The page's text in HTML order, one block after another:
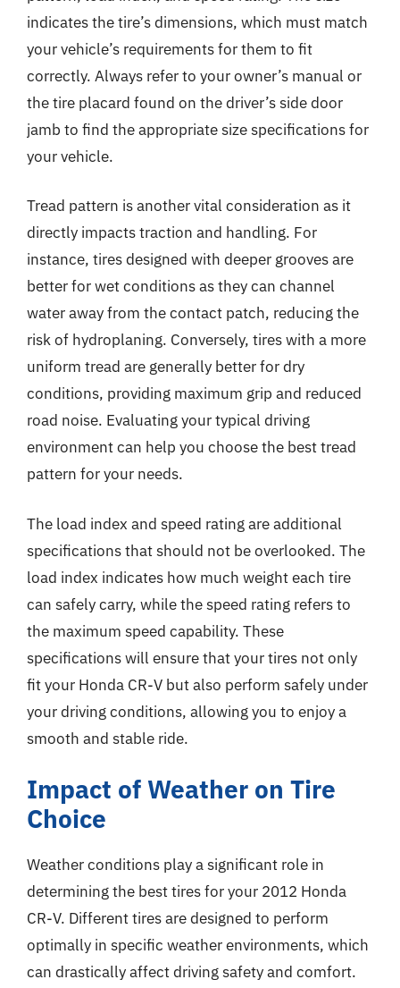
indicates the tire’s dimensions, which must match
your vehicle’s requirements for them to fit
correctly. Always refer to your owner’s manual or
the tire placard found on the driver’s side door
jamb to find the appropriate size specifications for
your vehicle.
Tread pattern is another vital consideration as it
directly impacts traction and handling. For
instance, tires designed with deeper grooves are
better for wet conditions as they can channel
water away from the contact patch, reducing the
risk of hydroplaning. Conversely, tires with a more
uniform tread are generally better for dry
conditions, providing maximum grip and reduced
road noise. Evaluating your typical driving
environment can help you choose the best tread
pattern for your needs.
The load index and speed rating are additional
specifications that should not be overlooked. The
load index indicates how much weight each tire
can safely carry, while the speed rating refers to
the maximum speed capability. These
specifications will ensure that your tires not only
fit your Honda CR-V but also perform safely under
your driving conditions, allowing you to enjoy a
smooth and stable ride.
Impact of Weather on Tire
Choice
Weather conditions play a significant role in
determining the best tires for your 2012 Honda
CR-V. Different tires are designed to perform
optimally in specific weather environments, which
can drastically affect driving safety and comfort.